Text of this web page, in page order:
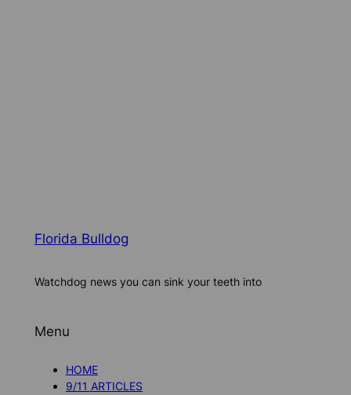
Florida Bulldog
Watchdog news you can sink your teeth into
Menu
HOME
9/11 ARTICLES